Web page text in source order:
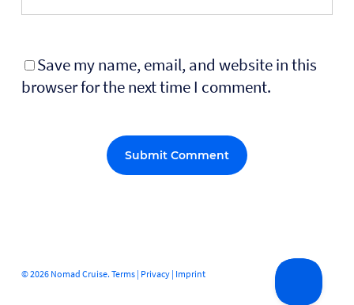
Save my name, email, and website in this
browser for the next time I comment.
© 2026 Nomad Cruise. Terms| Privacy| Imprint